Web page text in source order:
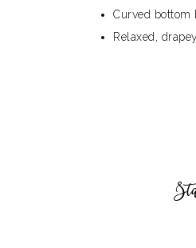
Curved bottom
Relaxed,